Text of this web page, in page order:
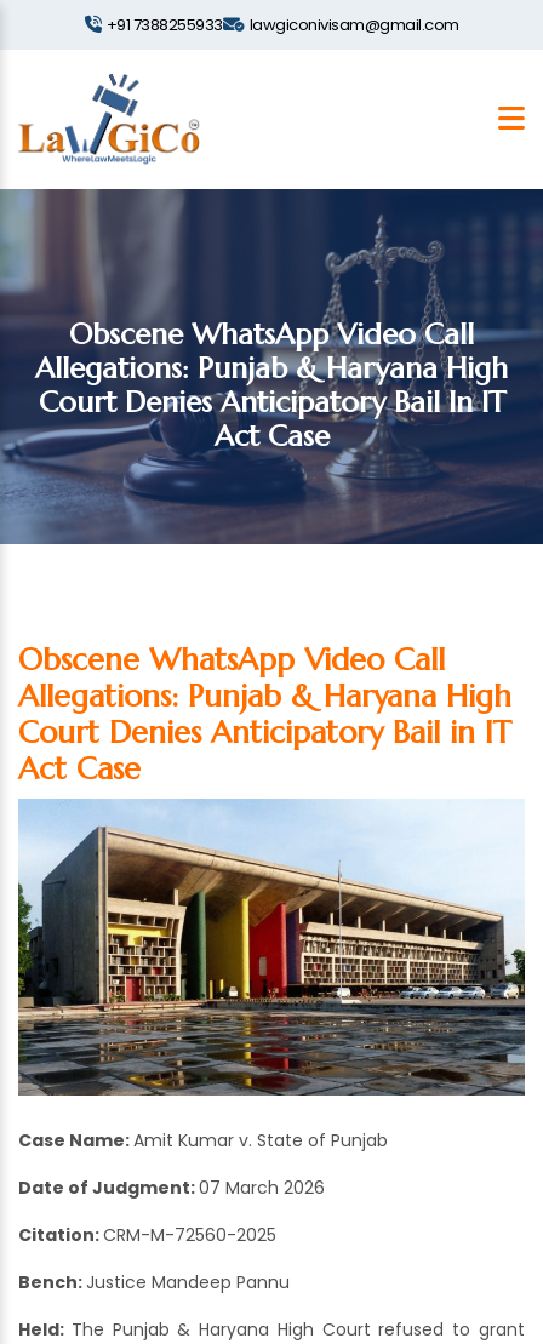
+91 7388255933 lawgiconivisam@gmail.com
Obscene WhatsApp Video Call
Allegations: Punjab & Haryana High
Court Denies Anticipatory Bail In IT
Act Case
Obscene WhatsApp Video Call
Allegations: Punjab & Haryana High
Court Denies Anticipatory Bail in IT
Act Case
Case Name:Amit Kumar v. State of Punjab
Date of Judgment:07 March 2026
Citation:CRM-M-72560-2025
Bench:Justice Mandeep Pannu
Held: The Punjab & Haryana High Court refused to grant